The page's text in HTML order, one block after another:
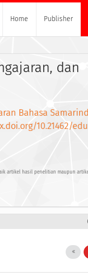
Home Publisher
dan
Bahasa
10.21462/
artikel hasil penelitian maupun